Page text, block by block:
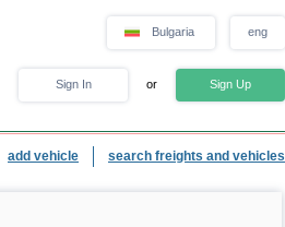
Bulgaria eng
Sign In or Sign Up
add vehicle search freights and vehicles